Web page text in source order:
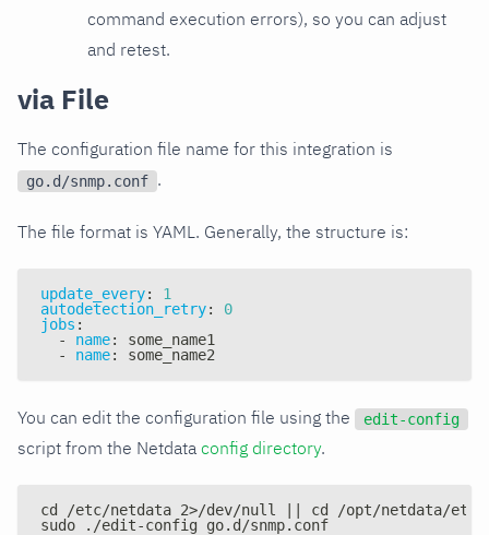
command execution errors), so you can adjust
and retest.
via File
The configuration file name for this integration is
go.d/snmp.conf .
The file format is YAML. Generally, the structure is:
update_every:
1
autodetection_retry:
0
jobs :
-
name:
some_name1
-
name: some_name2
You can edit the configuration file using the edit-config
script from the Netdata config directory.
cd /etc/netdata 2>/dev/null || cd /opt/netdata/etc/
sudo ./edit-config go.d/snmp.conf